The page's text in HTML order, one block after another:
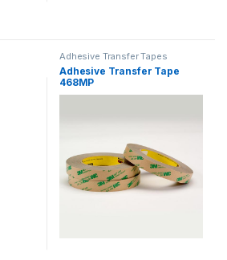
Adhesive Transfer Tapes
Adhesive Transfer Tape
468MP